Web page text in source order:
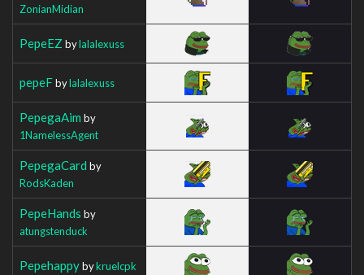
ZonianMidian
PepeEZ bylalalexuss
pepeFbylalalexuss
PepegaAim by
1NamelessAgent
PepegaCard by
RodsKaden
PepeHands by
atungstenduck
Pepehappybykruelcpk